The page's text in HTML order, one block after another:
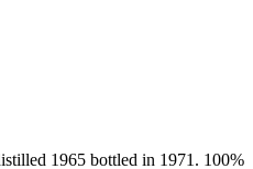
1965 bottled in 1971. 100%